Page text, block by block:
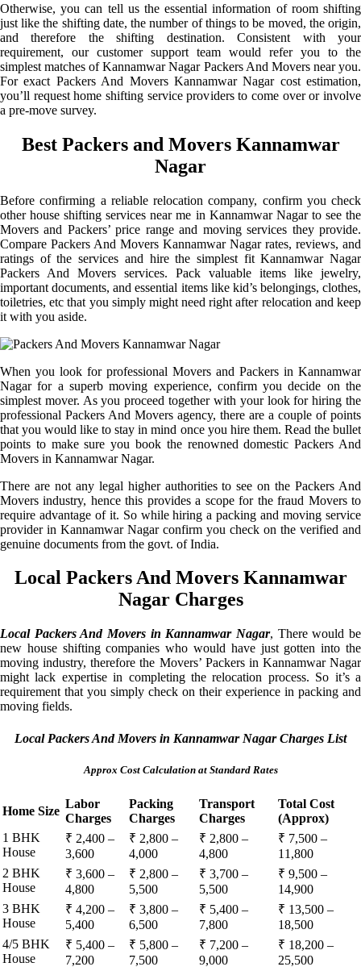
Otherwise, you can tell us the essential information of room shifting
just like the shifting date, the number of things to be moved, the origin,
and therefore the shifting destination. Consistent with your
requirement, our customer support team would refer you to the
simplest matches of Kannamwar Nagar Packers And Movers near you.
For exact Packers And Movers Kannamwar Nagar cost estimation,
you’ll request home shifting service providers to come over or involve
a pre-move survey.
Best Packers and Movers Kannamwar
Nagar
Before confirming a reliable relocation company, confirm you check
other house shifting services near me in Kannamwar Nagar to see the
Movers and Packers’ price range and moving services they provide.
Compare Packers And Movers Kannamwar Nagar rates, reviews, and
ratings of the services and hire the simplest fit Kannamwar Nagar
Packers And Movers services. Pack valuable items like jewelry,
important documents, and essential items like kid’s belongings, clothes,
toiletries, etc that you simply might need right after relocation and keep
it with you aside.
When you look for professional Movers and Packers in Kannamwar
Nagar for a superb moving experience, confirm you decide on the
simplest mover. As you proceed together with your look for hiring the
professional Packers And Movers agency, there are a couple of points
that you would like to stay in mind once you hire them. Read the bullet
points to make sure you book the renowned domestic Packers And
Movers in Kannamwar Nagar.
There are not any legal higher authorities to see on the Packers And
Movers industry, hence this provides a scope for the fraud Movers to
require advantage of it. So while hiring a packing and moving service
provider in Kannamwar Nagar confirm you check on the verified and
genuine documents from the govt. of India.
Local Packers And Movers Kannamwar
Nagar Charges
Local Packers And Movers in Kannamwar Nagar, There would be
new house shifting companies who would have just gotten into the
moving industry, therefore the Movers’ Packers in Kannamwar Nagar
might lack expertise in completing the relocation process. So it’s a
requirement that you simply check on their experience in packing and
moving fields.
Local Packers And Movers in Kannamwar Nagar Charges List
Approx Cost Calculation at Standard Rates
Home Size
Labor
Charges
Packing
Charges
Transport
Charges
Total Cost
(Approx)
1 BHK
House
₹ 2,400 –
3,600
₹ 2,800 –
4,000
₹ 2,800 –
4,800
₹ 7,500 –
11,800
2 BHK
House
₹ 3,600 –
4,800
₹ 2,800 –
5,500
₹ 3,700 –
5,500
₹ 9,500 –
14,900
3 BHK
House
₹ 4,200 –
5,400
₹ 3,800 –
6,500
₹ 5,400 –
7,800
₹ 13,500 –
18,500
4/5 BHK
House
₹ 5,400 –
7,200
₹ 5,800 –
7,500
₹ 7,200 –
9,000
₹ 18,200 –
25,500